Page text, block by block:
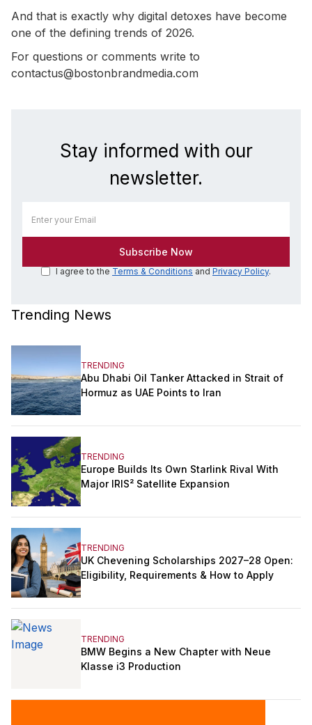
And that is exactly why digital detoxes have become
one of the defining trends of 2026.
For questions or comments write to
contactus@bostonbrandmedia.com
Stay informed with our
newsletter.
I agree to the Terms & Conditions and Privacy Policy.
Trending News
TRENDING
Abu Dhabi Oil Tanker Attacked in Strait of
Hormuz as UAE Points to Iran
TRENDING
Europe Builds Its Own Starlink Rival With
Major IRIS² Satellite Expansion
TRENDING
UK Chevening Scholarships 2027–28 Open:
Eligibility, Requirements & How to Apply
TRENDING
BMW Begins a New Chapter with Neue
Klasse i3 Production